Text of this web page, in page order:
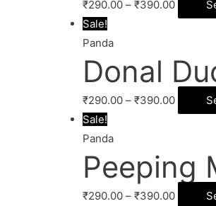
₹290.00 – ₹390.00
Sale!
Panda
Donal
₹290.00 – ₹390.00
Sale!
Panda
Peeping
₹290.00 – ₹390.00